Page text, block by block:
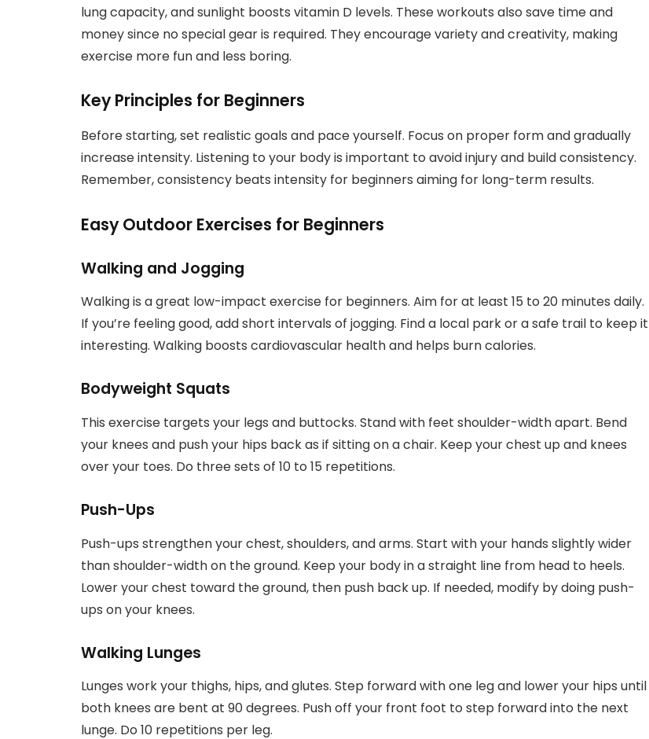
lung capacity, and sunlight boosts vitamin D levels. These workouts also save time and
money since no special gear is required. They encourage variety and creativity, making
exercise more fun and less boring.
Key Principles for Beginners
Before starting, set realistic goals and pace yourself. Focus on proper form and gradually
increase intensity. Listening to your body is important to avoid injury and build consistency.
Remember, consistency beats intensity for beginners aiming for long-term results.
Easy Outdoor Exercises for Beginners
Walking and Jogging
Walking is a great low-impact exercise for beginners. Aim for at least 15 to 20 minutes daily.
If you’re feeling good, add short intervals of jogging. Find a local park or a safe trail to keep it
interesting. Walking boosts cardiovascular health and helps burn calories.
Bodyweight Squats
This exercise targets your legs and buttocks. Stand with feet shoulder-width apart. Bend
your knees and push your hips back as if sitting on a chair. Keep your chest up and knees
over your toes. Do three sets of 10 to 15 repetitions.
Push-Ups
Push-ups strengthen your chest, shoulders, and arms. Start with your hands slightly wider
than shoulder-width on the ground. Keep your body in a straight line from head to heels.
Lower your chest toward the ground, then push back up. If needed, modify by doing push-
ups on your knees.
Walking Lunges
Lunges work your thighs, hips, and glutes. Step forward with one leg and lower your hips until
both knees are bent at 90 degrees. Push off your front foot to step forward into the next
lunge. Do 10 repetitions per leg.